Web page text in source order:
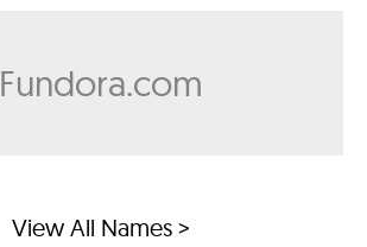
Fundora.com
View All Names >